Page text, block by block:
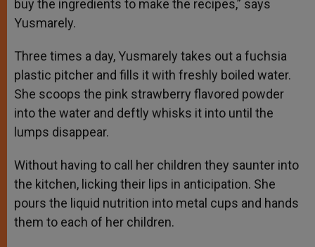
buy the ingredients to make the recipes,” says
Yusmarely.
Three times a day, Yusmarely takes out a fuchsia
plastic pitcher and fills it with freshly boiled water.
She scoops the pink strawberry flavored powder
into the water and deftly whisks it into until the
lumps disappear.
Without having to call her children they saunter into
the kitchen, licking their lips in anticipation. She
pours the liquid nutrition into metal cups and hands
them to each of her children.